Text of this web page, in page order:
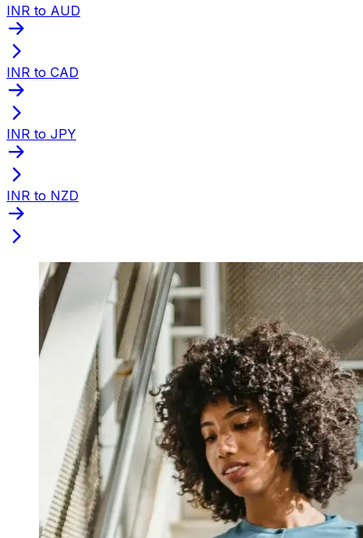
INR to AUD
INR to CAD
INR to JPY
INR to NZD